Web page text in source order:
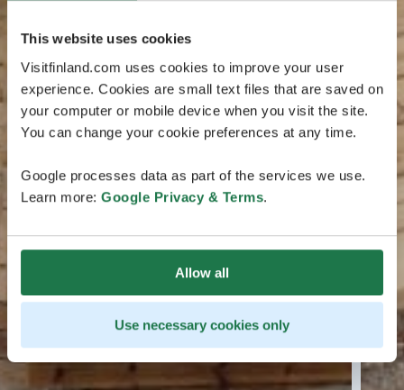
This website uses cookies
Visitfinland.com uses cookies to improve your user
experience. Cookies are small text files that are saved on
your computer or mobile device when you visit the site.
You can change your cookie preferences at any time.
Google processes data as part of the services we use.
Learn more: Google Privacy & Terms.
Allow all
Use necessary cookies only